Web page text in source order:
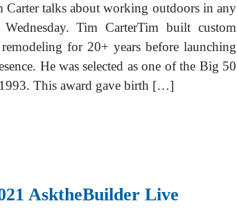
talks about working outdoors in any
Tim CarterTim built custom
for 20+ years before launching
He was selected as one of the Big 50
This award gave birth […]
AsktheBuilder Live